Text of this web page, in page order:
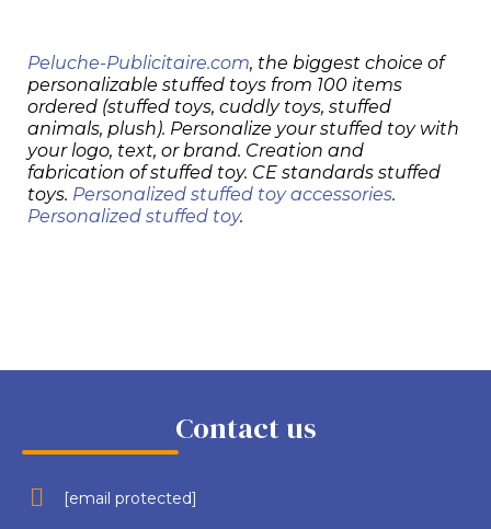
Peluche-Publicitaire.com, the biggest choice of
personalizable stuffed toys from 100 items
ordered (stuffed toys, cuddly toys, stuffed
animals, plush). Personalize your stuffed toy with
your logo, text, or brand. Creation and
fabrication of stuffed toy. CE standards stuffed
toys. Personalized stuffed toy accessories.
Personalized stuffed toy.
Contact us
[email protected]